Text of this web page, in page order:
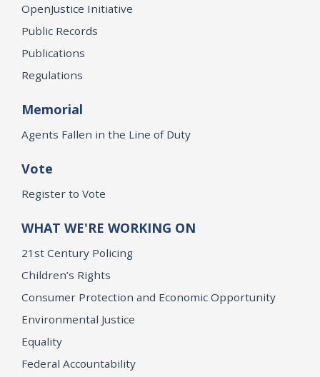
OpenJustice Initiative
Public Records
Publications
Regulations
Memorial
Agents Fallen in the Line of Duty
Vote
Register to Vote
WHAT WE'RE WORKING ON
21st Century Policing
Children’s Rights
Consumer Protection and Economic Opportunity
Environmental Justice
Equality
Federal Accountability